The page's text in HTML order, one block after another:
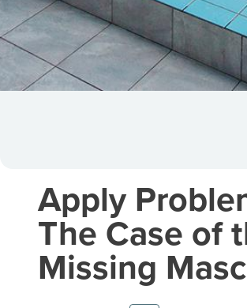
Apply
The Case of
Missing